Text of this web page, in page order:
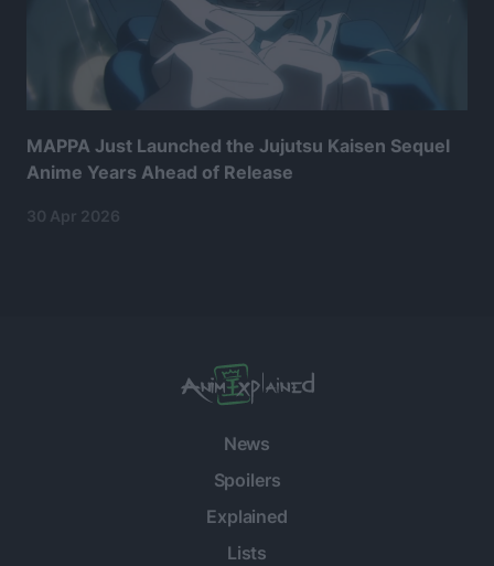
MAPPA Just Launched the Jujutsu Kaisen Sequel
Anime Years Ahead of Release
30 Apr 2026
News
Spoilers
Explained
Lists